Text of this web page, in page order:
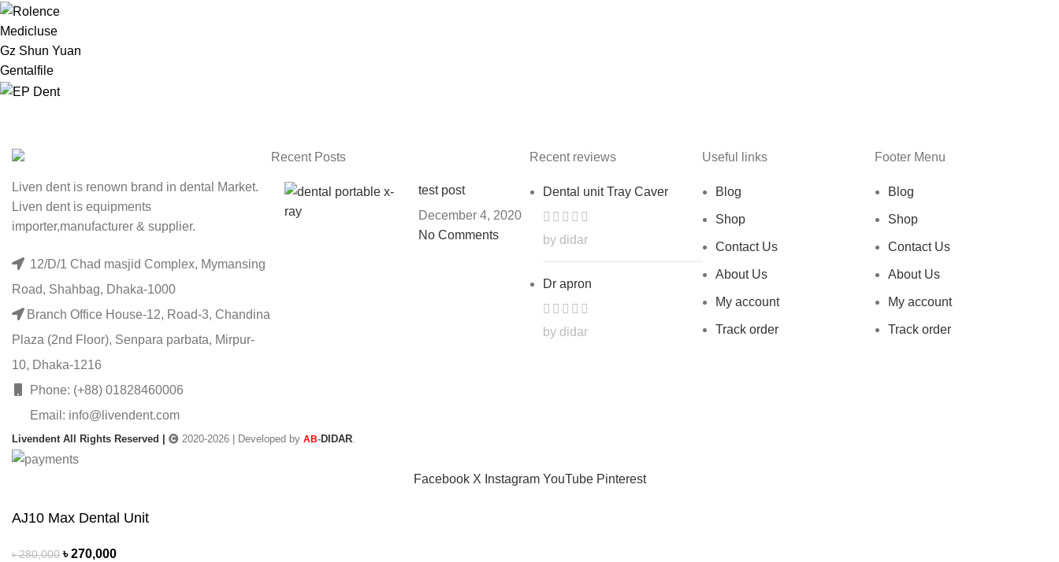
Medicluse
Gz Shun Yuan
Gentalfile
Liven dent is renown brand in dental Market.
Liven dent is equipments
importer,manufacturer & supplier.
12/D/1 Chad masjid Complex, Mymansing
Road, Shahbag, Dhaka-1000
Branch Office House-12, Road-3, Chandina
Plaza (2nd Floor), Senpara parbata, Mirpur-
10, Dhaka-1216
Phone: (+88) 01828460006
Email: info@livendent.com
Recent Posts
test post
December 4, 2020
No Comments
Recent reviews
Dental unit Tray Caver
by didar
Dr apron
by didar
Useful links
Blog
Shop
Contact Us
About Us
My account
Track order
Footer Menu
Blog
Shop
Contact Us
About Us
My account
Track order
Livendent All Rights Reserved | 2020-2026 | Developed by AB-DIDAR.
Facebook X Instagram YouTube Pinterest
AJ10 Max Dental Unit
৳280,000 ৳270,000